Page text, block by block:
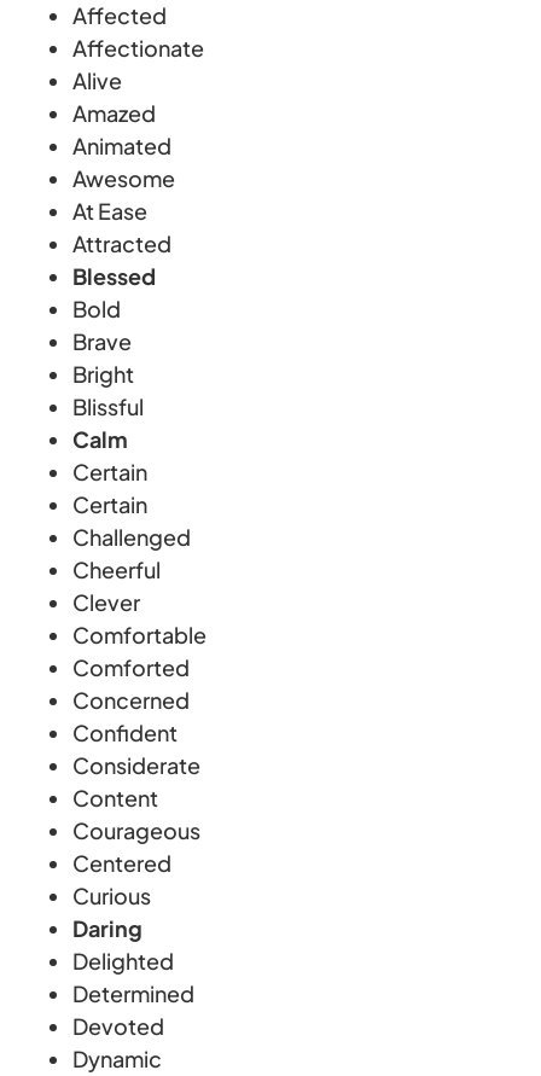
Affected
Affectionate
Alive
Amazed
Animated
Awesome
At Ease
Attracted
Blessed
Bold
Brave
Bright
Blissful
Calm
Certain
Certain
Challenged
Cheerful
Clever
Comfortable
Comforted
Concerned
Confident
Considerate
Content
Courageous
Centered
Curious
Daring
Delighted
Determined
Devoted
Dynamic